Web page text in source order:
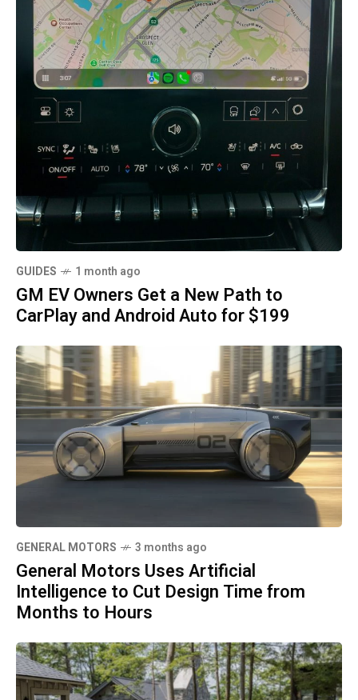
GUIDES 1 month ago
GM EV Owners Get a New Path to
CarPlay and Android Auto for $199
GENERAL MOTORS 3 months ago
General Motors Uses Artificial
Intelligence to Cut Design Time from
Months to Hours